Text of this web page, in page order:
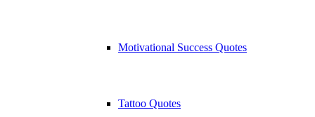
Motivational Success Quotes
Tattoo Quotes